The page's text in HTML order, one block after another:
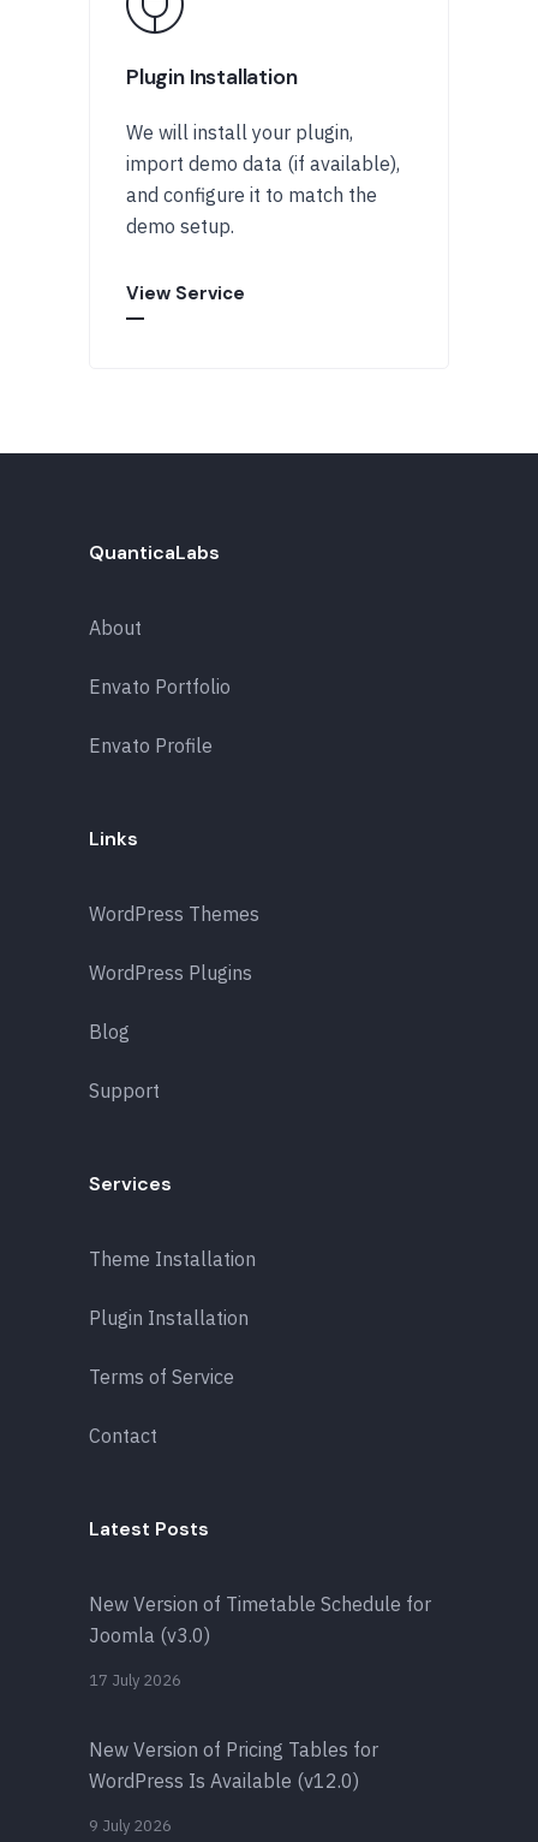
Plugin Installation
We will install your plugin,
import demo data (if available),
and configure it to match the
demo setup.
View Service
QuanticaLabs
About
Envato Portfolio
Envato Profile
Links
WordPress Themes
WordPress Plugins
Blog
Support
Services
Theme Installation
Plugin Installation
Terms of Service
Contact
Latest Posts
New Version of Timetable Schedule for
Joomla (v3.0)
17 July 2026
New Version of Pricing Tables for
WordPress Is Available (v12.0)
9 July 2026